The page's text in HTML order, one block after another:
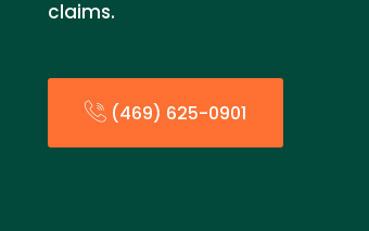
claims.
(469) 625-0901